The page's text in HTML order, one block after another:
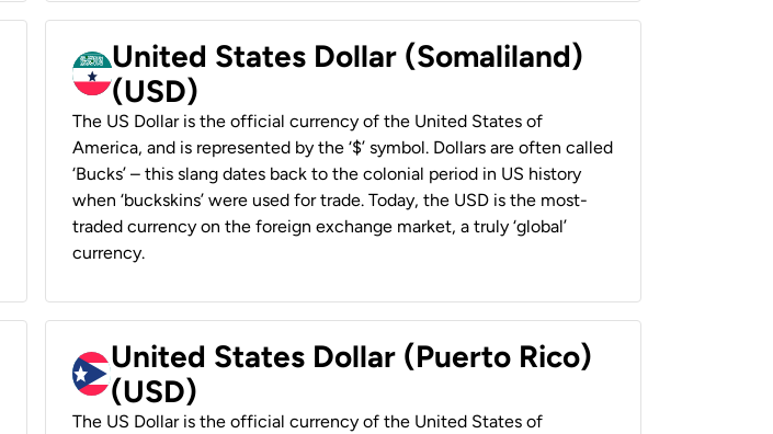
United States Dollar (Somaliland)
(USD)
The US Dollar is the official currency of the United States of
America, and is represented by the ‘$’ symbol. Dollars are often called
‘Bucks’ – this slang dates back to the colonial period in US history
when ‘buckskins’ were used for trade. Today, the USD is the most-
traded currency on the foreign exchange market, a truly ‘global’
currency.
United States Dollar (Puerto Rico)
(USD)
The US Dollar is the official currency of the United States of